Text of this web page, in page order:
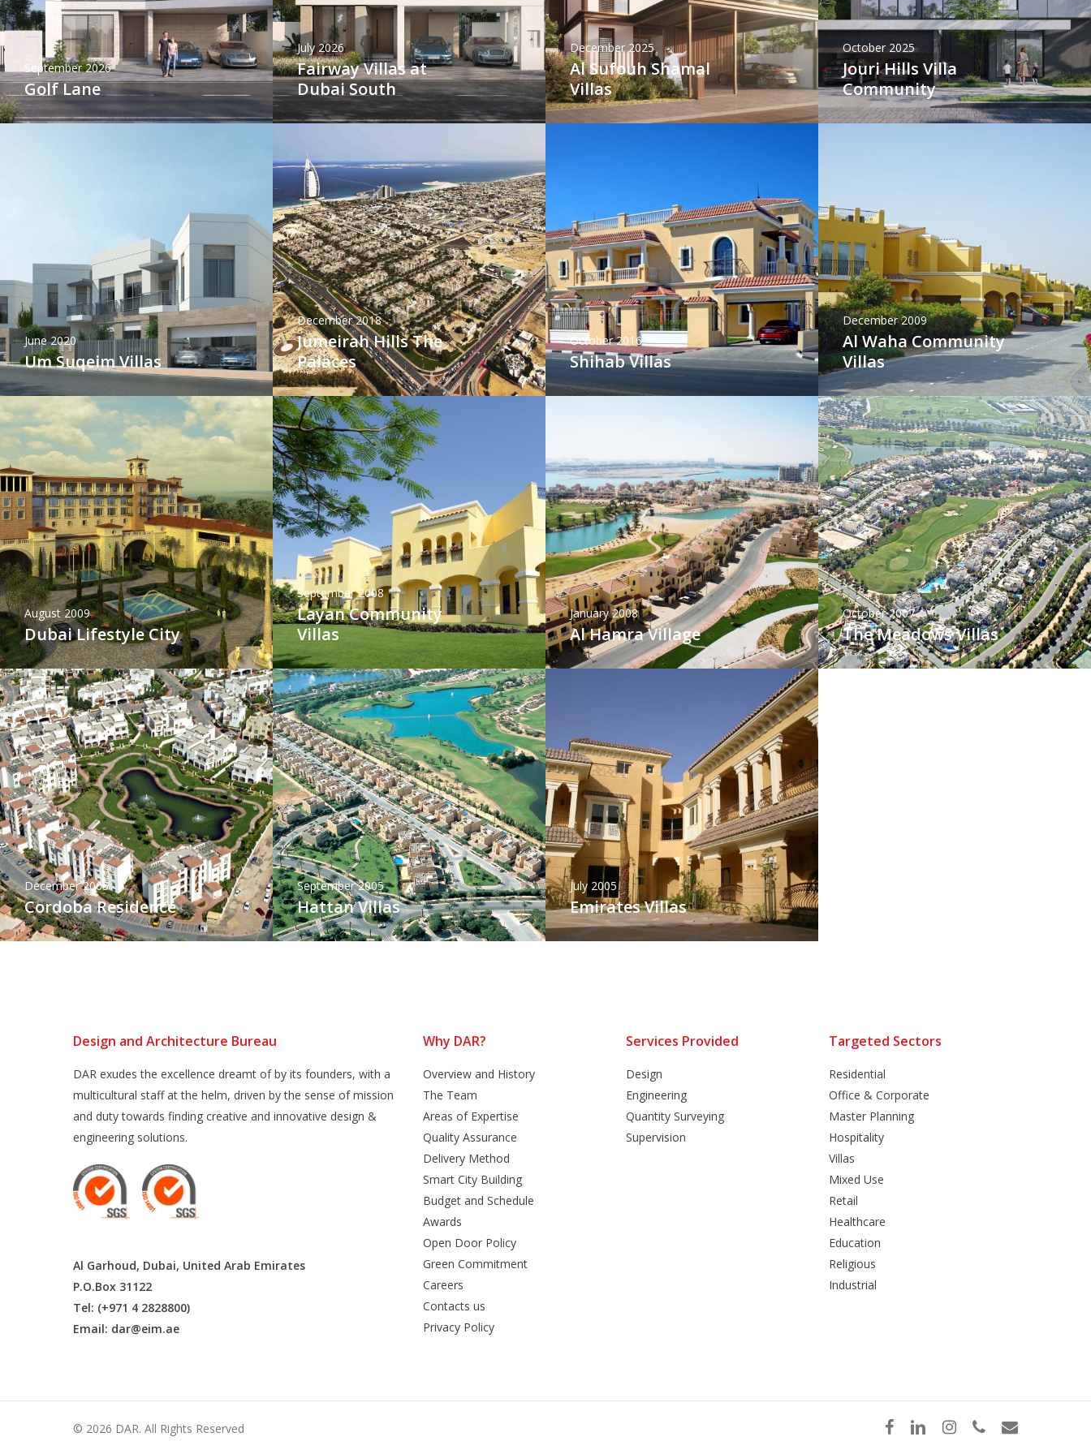
September 2026
Golf Lane
July 2026
Fairway Villas at
Dubai South
December 2025
Al Sufouh Shamal
Villas
October 2025
Jouri Hills Villa
Community
June 2020
Um Suqeim Villas
December 2018
Jumeirah Hills The
Palaces
October 2016
Shihab Villas
December 2009
Al Waha Community
Villas
August 2009
Dubai Lifestyle City
September 2008
Layan Community
Villas
January 2008
Al Hamra Village
October 2007
The Meadows Villas
December 2005
Cordoba Residence
September 2005
Hattan Villas
July 2005
Emirates Villas
Design and Architecture Bureau
DAR exudes the excellence dreamt of by its founders, with a
multicultural staff at the helm, driven by the sense of mission
and duty towards finding creative and innovative design &
engineering solutions.
Al Garhoud, Dubai, United Arab Emirates
P.O.Box 31122
Tel: (+971 4 2828800)
Email: dar@eim.ae
Why DAR?
Overview and History
The Team
Areas of Expertise
Quality Assurance
Delivery Method
Smart City Building
Budget and Schedule
Awards
Open Door Policy
Green Commitment
Careers
Contacts us
Privacy Policy
Services Provided
Design
Engineering
Quantity Surveying
Supervision
Targeted Sectors
Residential
Office & Corporate
Master Planning
Hospitality
Villas
Mixed Use
Retail
Healthcare
Education
Religious
Industrial
© 2026 DAR. All Rights Reserved facebooklinkedininstagramphoneemail